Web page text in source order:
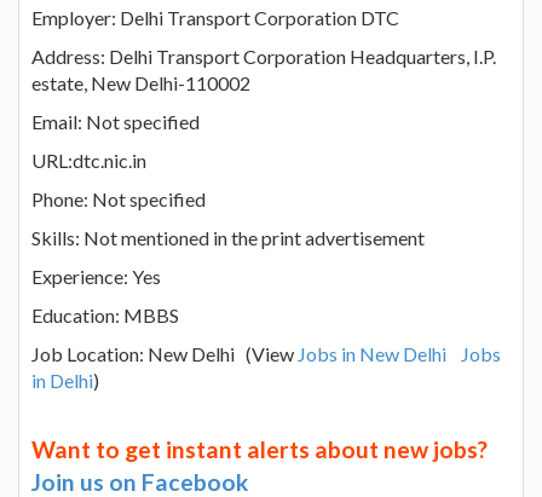
Employer: Delhi Transport Corporation DTC
Address: Delhi Transport Corporation Headquarters, I.P.
estate, New Delhi-110002
Email: Not specified
URL:dtc.nic.in
Phone: Not specified
Skills: Not mentioned in the print advertisement
Experience: Yes
Education: MBBS
Job Location: New Delhi (View Jobs in New Delhi
Jobs
in Delhi)
Want to get instant alerts about new jobs?
Join us on Facebook